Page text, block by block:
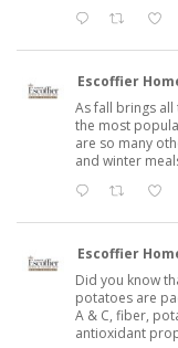
Escoffier
As fall brings
the most
are so many
and winter
Escoffier
Did you know
potatoes are
A & C, fiber,
antioxidant